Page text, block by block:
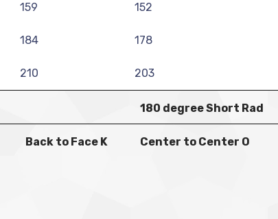
159 152
184 178
210 203
180 degree Short Rad
Back to Face K Center to Center O